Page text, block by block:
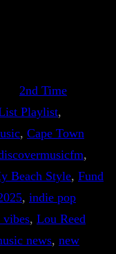
2nd Time
Playlist
, Cape Town
Beach Style, Fund
, indie pop
, Lou Reed
news, new